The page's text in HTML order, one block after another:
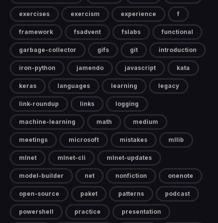
exercises exercism experience f
framework fsadvent fslabs functional
garbage-collector gifs git introduction
iron-python jamendo javascript kata
keras languages learning legacy
link-roundup links logging
machine-learning math medium
meetings microsoft mistakes mllib
mlnet mlnet-cli mlnet-updates
model-builder net nonfiction onenote
open-source paket patterns podcast
powershell practice presentation